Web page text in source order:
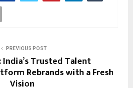
PREVIOUS POST
India’s Trusted Talent
Rebrands with a Fresh
Vision